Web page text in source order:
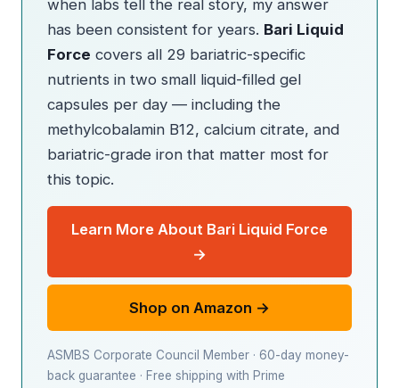
when labs tell the real story, my answer
has been consistent for years. Bari Liquid
Force covers all 29 bariatric-specific
nutrients in two small liquid-filled gel
capsules per day — including the
methylcobalamin B12, calcium citrate, and
bariatric-grade iron that matter most for
this topic.
Learn More About Bari Liquid Force
→
Shop on Amazon →
ASMBS Corporate Council Member · 60-day money-
back guarantee · Free shipping with Prime